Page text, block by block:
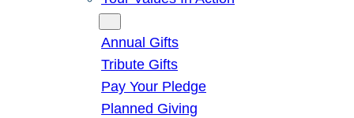
Annual Gifts
Tribute Gifts
Pay Your Pledge
Planned Giving